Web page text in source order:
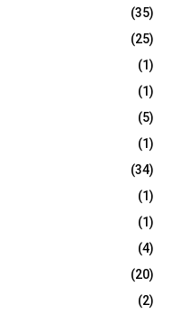
(35)
(25)
(1)
(1)
(5)
(1)
(34)
(1)
(1)
(4)
(20)
(2)